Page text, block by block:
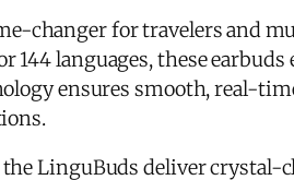
changer for travelers and
144 languages, these
ensures smooth, real-
LinguBuds deliver crystal-